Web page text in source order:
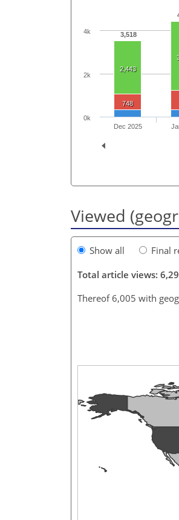
3,518
2,443
748
Dec 2025
0k
2k
4k
Viewed
Show all Final
Total article views:
Thereof 6,005 with